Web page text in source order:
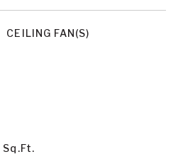
Sq.Ft.
CEILING FAN(S)